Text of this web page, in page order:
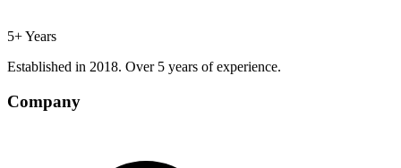
5+ Years
Established in 2018. Over 5 years of experience.
Company